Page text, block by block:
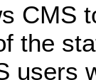
CMS
the
users